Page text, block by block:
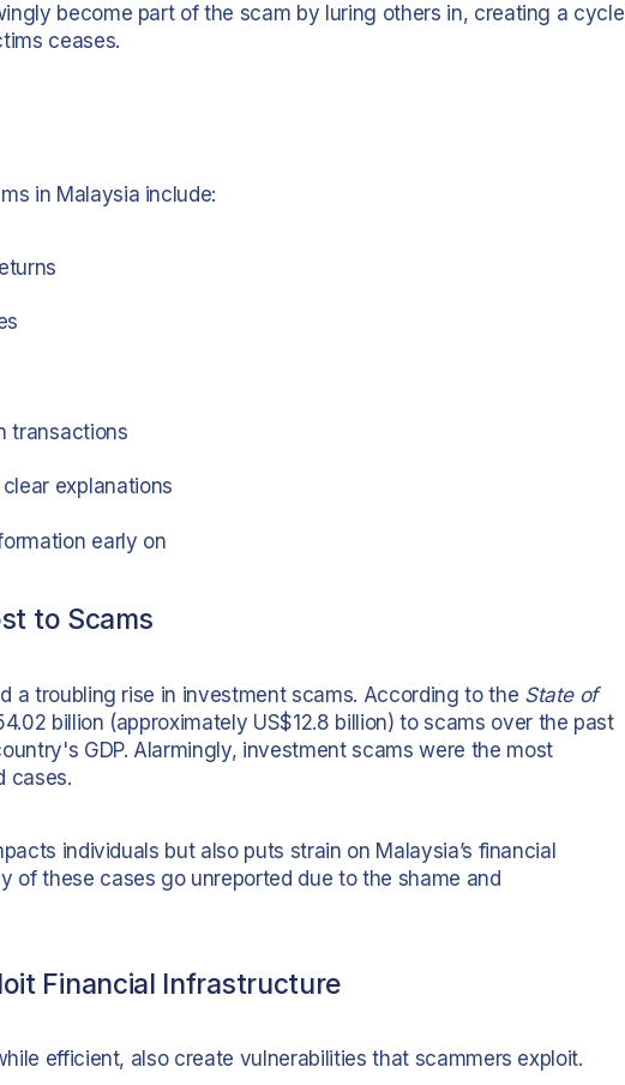
become part of the scam by luring others in, creating a cycle
ceases.
in Malaysia include:
transactions
explanations
early on
to Scams
a troubling rise in investment scams. According to the State of
billion (approximately US$12.8 billion) to scams over the past
GDP. Alarmingly, investment scams were the most
cases.
individuals but also puts strain on Malaysia’s financial
of these cases go unreported due to the shame and
Financial Infrastructure
efficient, also create vulnerabilities that scammers exploit.